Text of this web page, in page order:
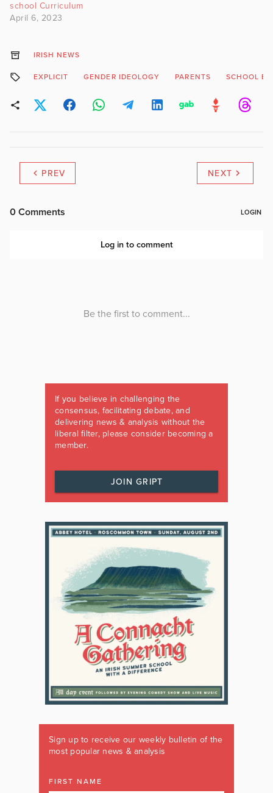
school Curriculum
April 6, 2023
IRISH NEWS
EXPLICIT GENDER IDEOLOGY PARENTS SCHOOL
PREV NEXT
If you believe in challenging the
consensus, facilitating debate, and
delivering news & analysis without the
liberal filter, please consider becoming a
member.
JOIN GRIPT
Sign up to receive our weekly bulletin of the
most popular news & analysis
FIRST NAME